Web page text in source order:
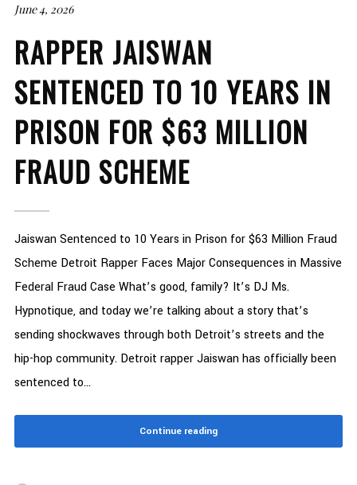
June 4, 2026
RAPPER JAISWAN
SENTENCED TO 10 YEARS IN
PRISON FOR $63 MILLION
FRAUD SCHEME
Jaiswan Sentenced to 10 Years in Prison for $63 Million Fraud
Scheme Detroit Rapper Faces Major Consequences in Massive
Federal Fraud Case What’s good, family? It’s DJ Ms.
Hypnotique, and today we’re talking about a story that’s
sending shockwaves through both Detroit’s streets and the
hip-hop community. Detroit rapper Jaiswan has officially been
sentenced to...
Continue reading